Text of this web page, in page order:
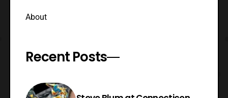
About
Recent Posts